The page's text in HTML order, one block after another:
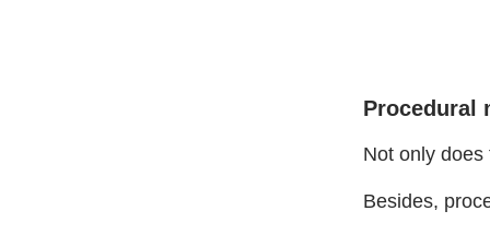
Procedural
Not only
Besides,